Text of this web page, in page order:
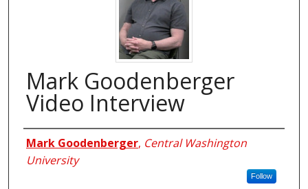
Mark Goodenberger
Video Interview
Interviewees
Mark Goodenberger, Central Washington
University
Follow